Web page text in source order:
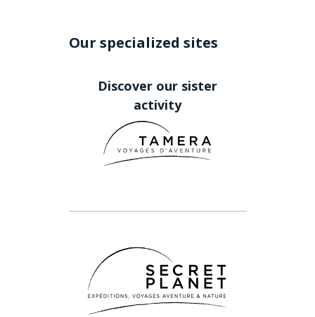
Our specialized sites
Discover our sister
activity